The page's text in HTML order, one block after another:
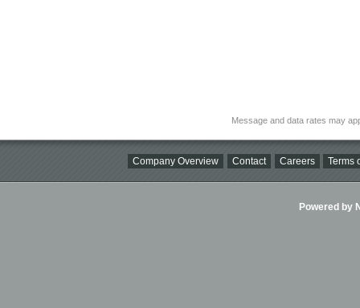
Message and data rates may
Company Overview Contact Careers Terms
Powered by